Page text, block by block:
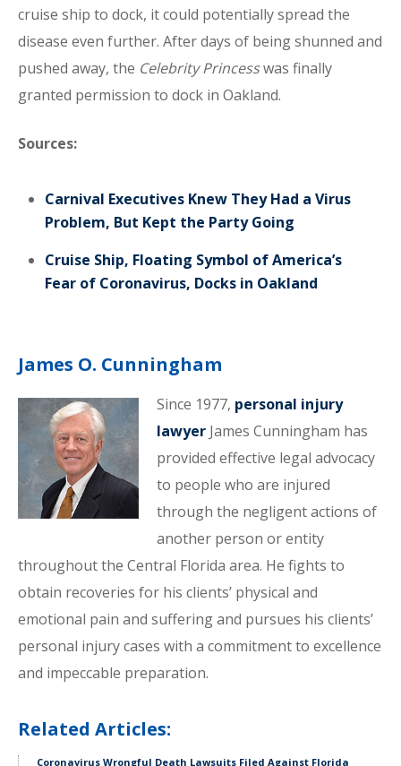
cruise ship to dock, it could potentially spread the
disease even further. After days of being shunned and
pushed away, the Celebrity Princesswas finally
granted permission to dock in Oakland.
Sources:
Carnival Executives Knew They Had a Virus
Problem, But Kept the Party Going
Cruise Ship, Floating Symbol of America’s
Fear of Coronavirus, Docks in Oakland
James O. Cunningham
Since 1977, personal injury
lawyerJames Cunningham has
provided effective legal advocacy
to people who are injured
through the negligent actions of
another person or entity
throughout the Central Florida area. He fights to
obtain recoveries for his clients’ physical and
emotional pain and suffering and pursues his clients’
personal injury cases with a commitment to excellence
and impeccable preparation.
Related Articles:
Coronavirus Wrongful Death Lawsuits Filed Against Florida